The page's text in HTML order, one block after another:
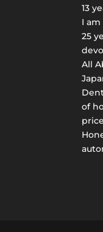
13
I am
25
All
of